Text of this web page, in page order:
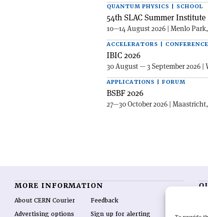
QUANTUM PHYSICS | SCHOOL
54th SLAC Summer Institute
10—14 August 2026 | Menlo
ACCELERATORS | CONFERENCE
IBIC 2026
30 August — 3 September 2026 |
APPLICATIONS | FORUM
BSBF 2026
27—30 October 2026 |
MORE INFORMATION
About CERN Courier
Advertising options
Feedback
Sign up for alerting